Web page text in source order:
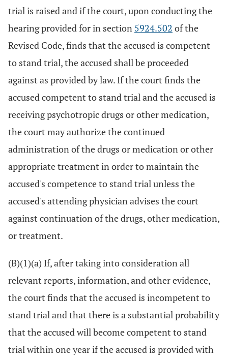
trial is raised and if the court, upon conducting the
hearing provided for in section 5924.502 of the
Revised Code, finds that the accused is competent
to stand trial, the accused shall be proceeded
against as provided by law. If the court finds the
accused competent to stand trial and the accused is
receiving psychotropic drugs or other medication,
the court may authorize the continued
administration of the drugs or medication or other
appropriate treatment in order to maintain the
accused's competence to stand trial unless the
accused's attending physician advises the court
against continuation of the drugs, other medication,
or treatment.
(B)(1)(a) If, after taking into consideration all
relevant reports, information, and other evidence,
the court finds that the accused is incompetent to
stand trial and that there is a substantial probability
that the accused will become competent to stand
trial within one year if the accused is provided with